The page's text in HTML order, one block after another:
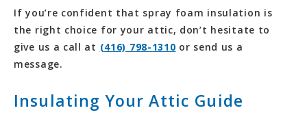
If you’re confident that spray foam insulation is
the right choice for your attic, don’t hesitate to
give us a call at (416) 798-1310 or send us a
message.
Insulating Your Attic Guide